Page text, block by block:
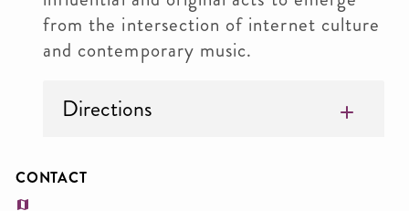
from the intersection of internet culture
and contemporary music.
Directions
CONTACT